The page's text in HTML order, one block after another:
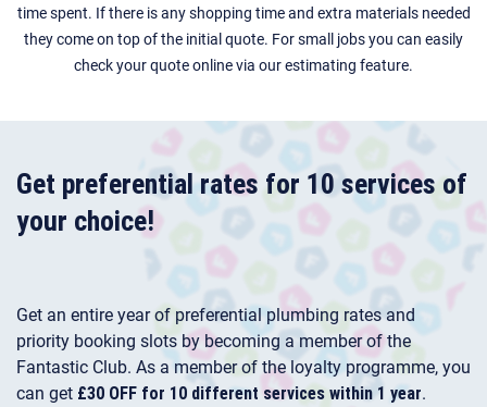
time spent. If there is any shopping time and extra materials needed
they come on top of the initial quote. For small jobs you can easily
check your quote online via our estimating feature.
Get preferential rates for 10 services of
your choice!
Get an entire year of preferential plumbing rates and
priority booking slots by becoming a member of the
Fantastic Club. As a member of the loyalty programme, you
can get £30 OFF for 10 different services within 1 year.